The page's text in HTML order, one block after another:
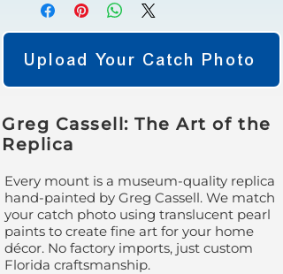
Upload Your Catch Photo
Greg Cassell: The Art of the
Replica
Every mount is a museum-quality replica
hand-painted by Greg Cassell. We match
your catch photo using translucent pearl
paints to create fine art for your home
décor. No factory imports, just custom
Florida craftsmanship.